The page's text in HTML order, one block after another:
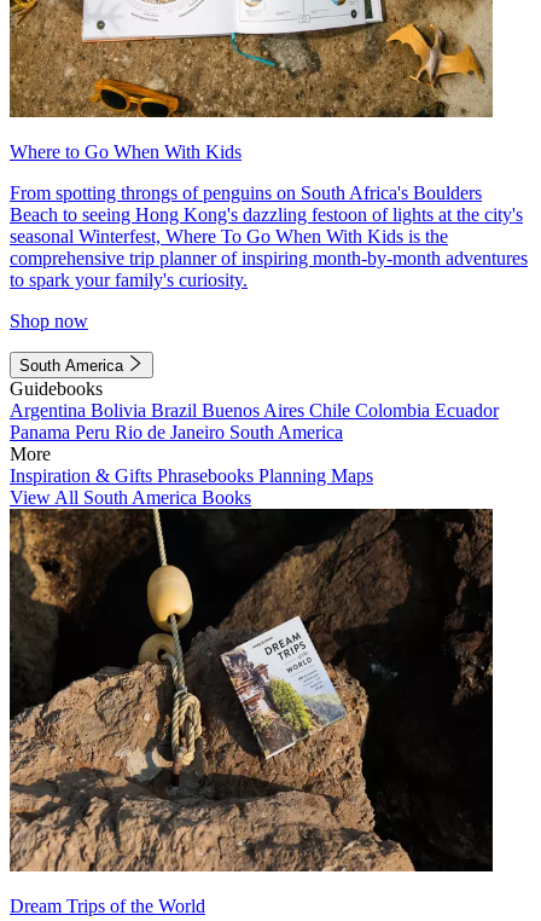
Where to Go When With Kids
From spotting throngs of penguins on South Africa's Boulders
Beach to seeing Hong Kong's dazzling festoon of lights at the city's
seasonal Winterfest, Where To Go When With Kids is the
comprehensive trip planner of inspiring month-by-month adventures
to spark your family's curiosity.
Shop now
South America
Guidebooks
Argentina Bolivia Brazil Buenos Aires Chile Colombia Ecuador
Panama Peru Rio de Janeiro South America
More
Inspiration & Gifts Phrasebooks Planning Maps
View All South America Books
Dream Trips of the World